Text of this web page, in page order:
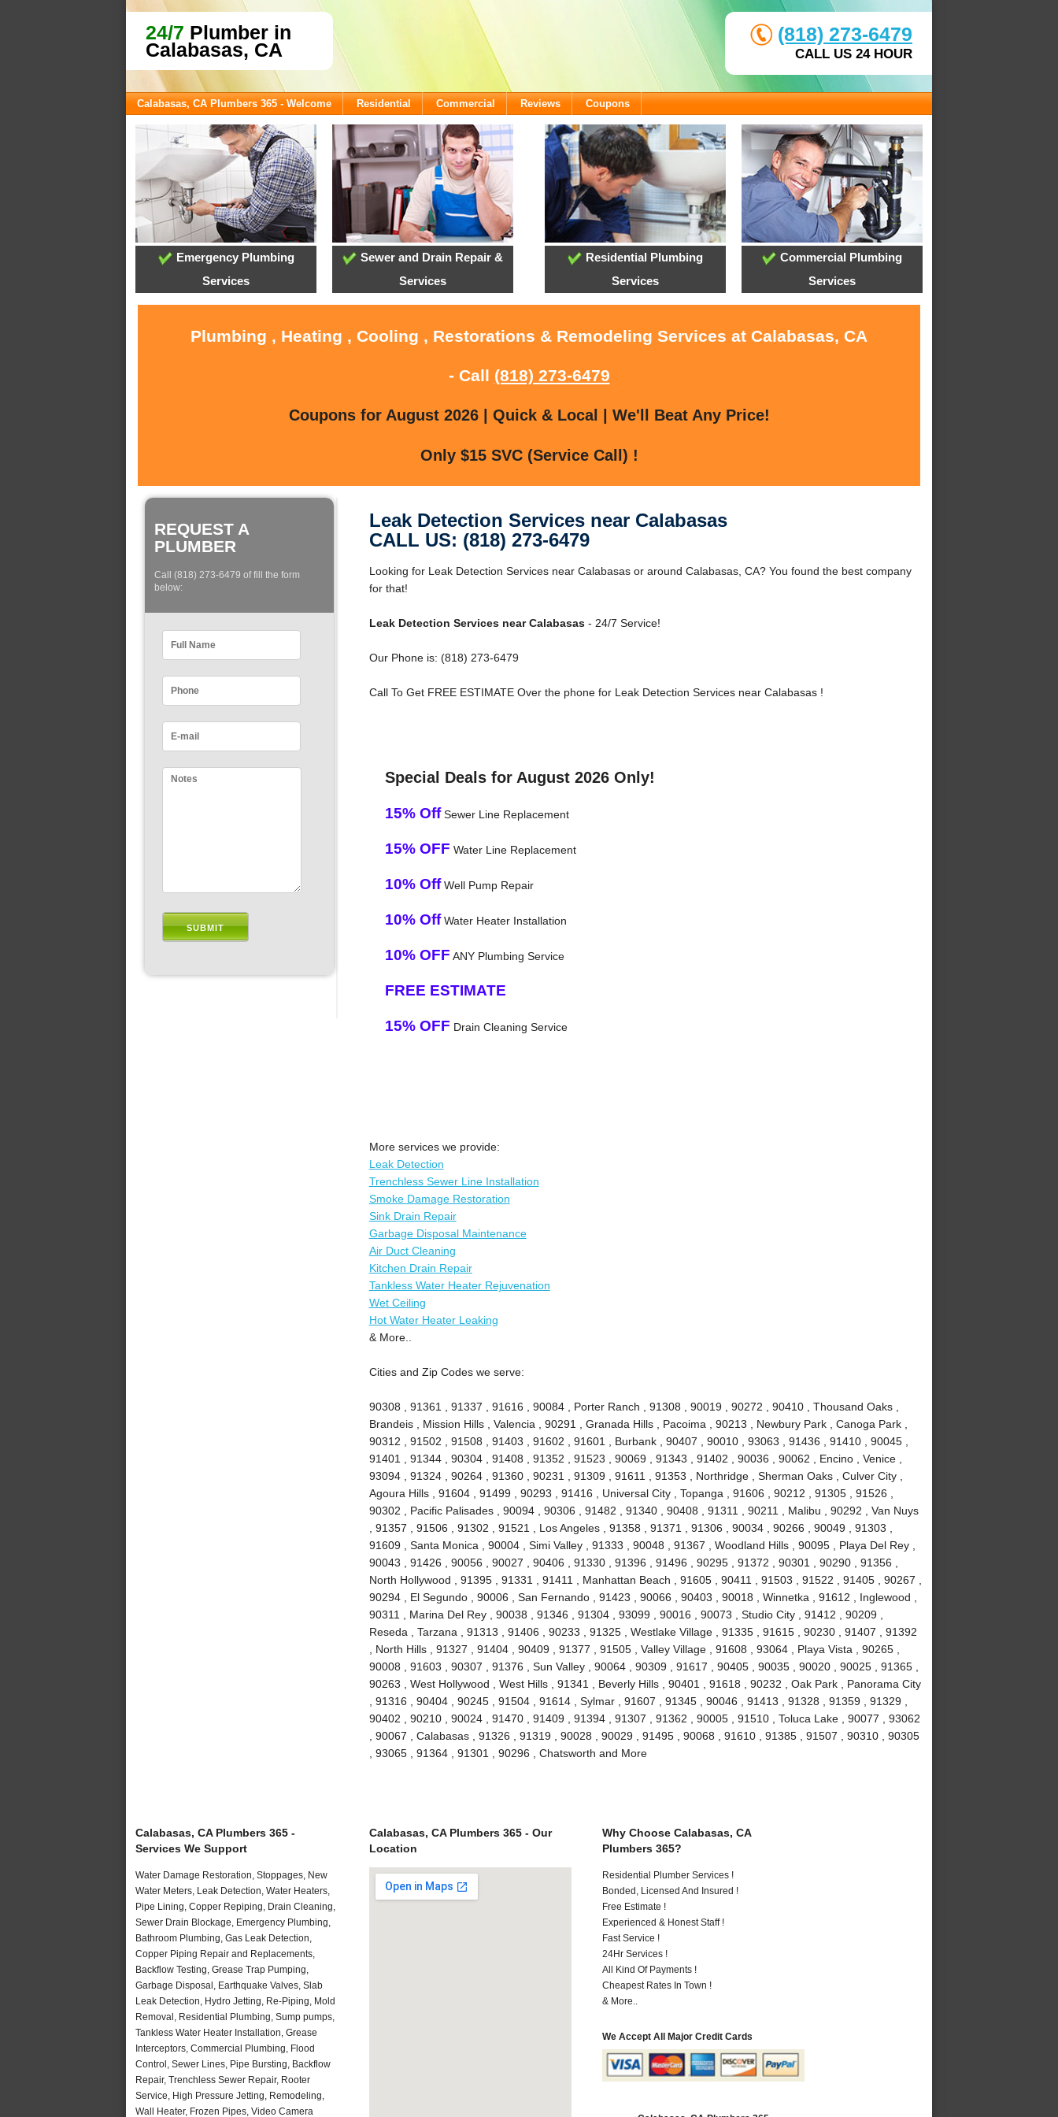
24/7 Plumber in
Calabasas, CA
(818) 273-6479
CALL US 24 HOUR
Calabasas, CA Plumbers 365 - Welcome Residential Commercial Reviews Coupons
Emergency Plumbing
Services
Sewer and Drain Repair &
Services
Residential Plumbing
Services
Commercial Plumbing
Services
Plumbing , Heating , Cooling , Restorations & Remodeling Services at Calabasas, CA
- Call (818) 273-6479
Coupons for August 2026 | Quick & Local | We'll Beat Any Price!
Only $15 SVC (Service Call) !
REQUEST A
PLUMBER
Call (818) 273-6479 of fill the form
below:
Leak Detection Services near Calabasas
CALL US: (818) 273-6479
Looking for Leak Detection Services near Calabasas or around Calabasas, CA? You found the best company
for that!
Leak Detection Services near Calabasas- 24/7 Service!
Our Phone is: (818) 273-6479
Call To Get FREE ESTIMATE Over the phone for Leak Detection Services near Calabasas !
Special Deals for August 2026 Only!
15% OffSewer Line Replacement
15% OFF Water Line Replacement
10% OffWell Pump Repair
10% OffWater Heater Installation
10% OFF ANY Plumbing Service
FREE ESTIMATE
15% OFF Drain Cleaning Service
More services we provide:
Leak Detection
Trenchless Sewer Line Installation
Smoke Damage Restoration
Sink Drain Repair
Garbage Disposal Maintenance
Air Duct Cleaning
Kitchen Drain Repair
Tankless Water Heater Rejuvenation
Wet Ceiling
Hot Water Heater Leaking
& More..
Cities and Zip Codes we serve:
90308 , 91361 , 91337 , 91616 , 90084 , Porter Ranch , 91308 , 90019 , 90272 , 90410 , Thousand Oaks ,
Brandeis , Mission Hills , Valencia , 90291 , Granada Hills , Pacoima , 90213 , Newbury Park , Canoga Park ,
90312 , 91502 , 91508 , 91403 , 91602 , 91601 , Burbank , 90407 , 90010 , 93063 , 91436 , 91410 , 90045 ,
91401 , 91344 , 90304 , 91408 , 91352 , 91523 , 90069 , 91343 , 91402 , 90036 , 90062 , Encino , Venice ,
93094 , 91324 , 90264 , 91360 , 90231 , 91309 , 91611 , 91353 , Northridge , Sherman Oaks , Culver City ,
Agoura Hills , 91604 , 91499 , 90293 , 91416 , Universal City , Topanga , 91606 , 90212 , 91305 , 91526 ,
90302 , Pacific Palisades , 90094 , 90306 , 91482 , 91340 , 90408 , 91311 , 90211 , Malibu , 90292 , Van Nuys
, 91357 , 91506 , 91302 , 91521 , Los Angeles , 91358 , 91371 , 91306 , 90034 , 90266 , 90049 , 91303 ,
91609 , Santa Monica , 90004 , Simi Valley , 91333 , 90048 , 91367 , Woodland Hills , 90095 , Playa Del Rey ,
90043 , 91426 , 90056 , 90027 , 90406 , 91330 , 91396 , 91496 , 90295 , 91372 , 90301 , 90290 , 91356 ,
North Hollywood , 91395 , 91331 , 91411 , Manhattan Beach , 91605 , 90411 , 91503 , 91522 , 91405 , 90267 ,
90294 , El Segundo , 90006 , San Fernando , 91423 , 90066 , 90403 , 90018 , Winnetka , 91612 , Inglewood ,
90311 , Marina Del Rey , 90038 , 91346 , 91304 , 93099 , 90016 , 90073 , Studio City , 91412 , 90209 ,
Reseda , Tarzana , 91313 , 91406 , 90233 , 91325 , Westlake Village , 91335 , 91615 , 90230 , 91407 , 91392
, North Hills , 91327 , 91404 , 90409 , 91377 , 91505 , Valley Village , 91608 , 93064 , Playa Vista , 90265 ,
90008 , 91603 , 90307 , 91376 , Sun Valley , 90064 , 90309 , 91617 , 90405 , 90035 , 90020 , 90025 , 91365 ,
90263 , West Hollywood , West Hills , 91341 , Beverly Hills , 90401 , 91618 , 90232 , Oak Park , Panorama City
, 91316 , 90404 , 90245 , 91504 , 91614 , Sylmar , 91607 , 91345 , 90046 , 91413 , 91328 , 91359 , 91329 ,
90402 , 90210 , 90024 , 91470 , 91409 , 91394 , 91307 , 91362 , 90005 , 91510 , Toluca Lake , 90077 , 93062
, 90067 , Calabasas , 91326 , 91319 , 90028 , 90029 , 91495 , 90068 , 91610 , 91385 , 91507 , 90310 , 90305
, 93065 , 91364 , 91301 , 90296 , Chatsworth and More
Calabasas, CA Plumbers 365 -
Services We Support
Water Damage Restoration, Stoppages, New
Water Meters, Leak Detection, Water Heaters,
Pipe Lining, Copper Repiping, Drain Cleaning,
Sewer Drain Blockage, Emergency Plumbing,
Bathroom Plumbing, Gas Leak Detection,
Copper Piping Repair and Replacements,
Backflow Testing, Grease Trap Pumping,
Garbage Disposal, Earthquake Valves, Slab
Leak Detection, Hydro Jetting, Re-Piping, Mold
Removal, Residential Plumbing, Sump pumps,
Tankless Water Heater Installation, Grease
Interceptors, Commercial Plumbing, Flood
Control, Sewer Lines, Pipe Bursting, Backflow
Repair, Trenchless Sewer Repair, Rooter
Service, High Pressure Jetting, Remodeling,
Wall Heater, Frozen Pipes, Video Camera
Calabasas, CA Plumbers 365 - Our
Location
Why Choose Calabasas, CA
Plumbers 365?
Residential Plumber Services !
Bonded, Licensed And Insured !
Free Estimate !
Experienced & Honest Staff !
Fast Service !
24Hr Services !
All Kind Of Payments !
Cheapest Rates In Town !
& More..
We Accept All Major Credit Cards